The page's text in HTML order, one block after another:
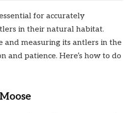
for accurately
in their natural habitat.
and measuring its antlers in the
and patience. Here’s how to do